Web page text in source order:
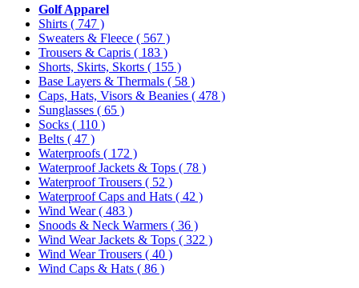
Golf Apparel
Shirts ( 747 )
Sweaters & Fleece ( 567 )
Trousers & Capris ( 183 )
Shorts, Skirts, Skorts ( 155 )
Base Layers & Thermals ( 58 )
Caps, Hats, Visors & Beanies ( 478 )
Sunglasses ( 65 )
Socks ( 110 )
Belts ( 47 )
Waterproofs ( 172 )
Waterproof Jackets & Tops ( 78 )
Waterproof Trousers ( 52 )
Waterproof Caps and Hats ( 42 )
Wind Wear( 483 )
Snoods & Neck Warmers ( 36 )
Wind Wear Jackets & Tops ( 322 )
Wind Wear Trousers ( 40 )
Wind Caps & Hats ( 86 )